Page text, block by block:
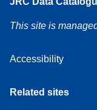
This site is
Accessibility
Related sites